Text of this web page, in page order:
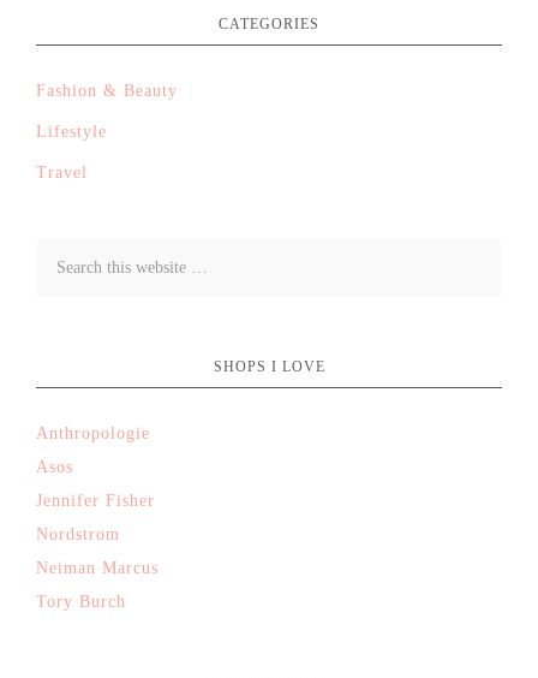
CATEGORIES
Fashion & Beauty
Lifestyle
Travel
SHOPS I LOVE
Anthropologie
Asos
Jennifer Fisher
Nordstrom
Neiman Marcus
Tory Burch